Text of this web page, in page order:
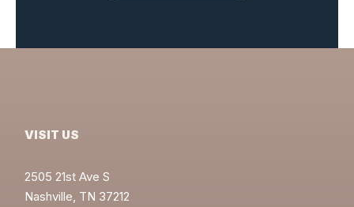
VISIT US
2505 21st Ave S
Nashville, TN 37212